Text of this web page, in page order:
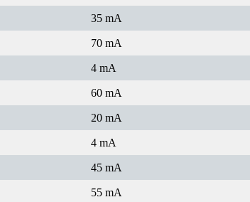
35 mA
70 mA
4 mA
60 mA
20 mA
4 mA
45 mA
55 mA